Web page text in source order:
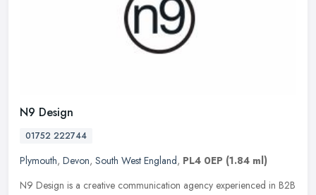
N9 Design
01752 222744
Plymouth, Devon, South West England, PL4 0EP (1.84 ml)
N9 Design is a creative communication agency experienced in B2B